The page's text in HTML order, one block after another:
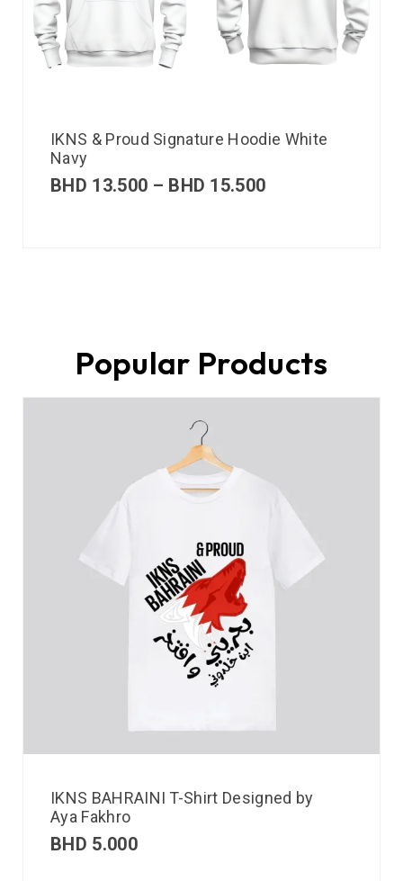
IKNS & Proud Signature Hoodie White
Navy
BHD 13.500 – BHD 15.500
Popular Products
IKNS BAHRAINI T-Shirt Designed by
Aya Fakhro
BHD 5.000